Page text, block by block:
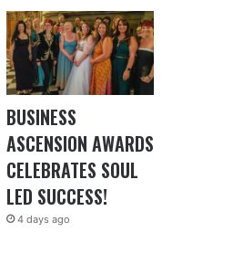
BUSINESS
ASCENSION AWARDS
CELEBRATES SOUL
LED SUCCESS!
4 days ago